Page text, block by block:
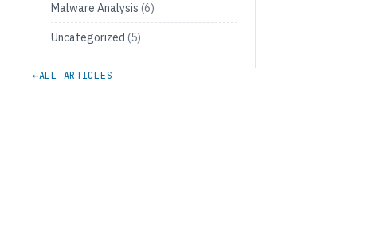
Malware Analysis (6)
Uncategorized (5)
←ALL ARTICLES